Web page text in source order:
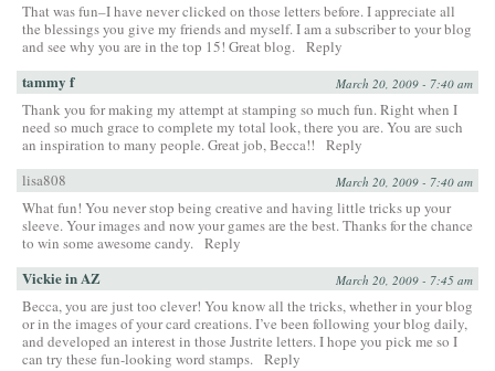
That was fun–I have never clicked on those letters before. I appreciate all
the blessings you give my friends and myself. I am a subscriber to your blog
and see why you are in the top 15! Great blog. Reply
tammy f March 20, 2009 - 7:40 am
Thank you for making my attempt at stamping so much fun. Right when I
need so much grace to complete my total look, there you are. You are such
an inspiration to many people. Great job, Becca!!
Reply
lisa808
March 20, 2009 - 7:40 am
What fun! You never stop being creative and having little tricks up your
sleeve. Your images and now your games are the best. Thanks for the chance
to win some awesome candy. Reply
Vickie in AZ March 20, 2009 - 7:45 am
Becca, you are just too clever! You know all the tricks, whether in your blog
or in the images of your card creations. I’ve been following your blog daily,
and developed an interest in those Justrite letters. I hope you pick me so I
can try these fun-looking word stamps. Reply